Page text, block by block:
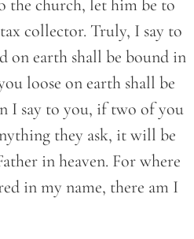
the church, let him be to
collector. Truly, I say to
on earth shall be bound in
loose on earth shall be
I say to you, if two of you
they ask, it will be
in heaven. For where
in my name, there am I